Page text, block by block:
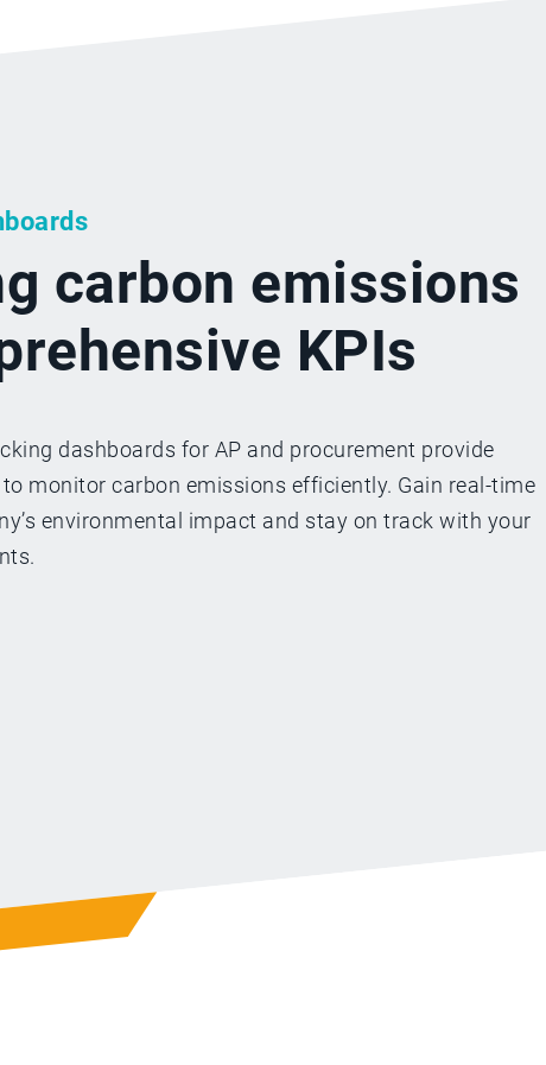
carbon emissions
KPIs
dashboards for AP and procurement provide
monitor carbon emissions efficiently. Gain real-time
environmental impact and stay on track with your